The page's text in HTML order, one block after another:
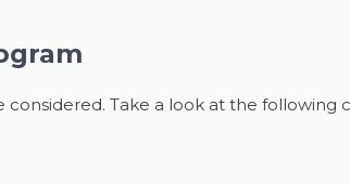
Take a look at the following